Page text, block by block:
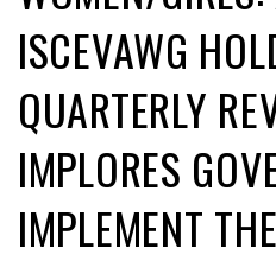
ISCEVAWG
QUARTERLY
IMPLORES
IMPLEMENT